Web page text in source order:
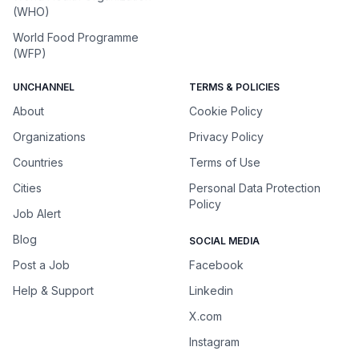
(WHO)
World Food Programme
(WFP)
UNCHANNEL
About
Organizations
Countries
Cities
Job Alert
Blog
Post a Job
Help & Support
TERMS & POLICIES
Cookie Policy
Privacy Policy
Terms of Use
Personal Data Protection
Policy
SOCIAL MEDIA
Facebook
Linkedin
X.com
Instagram